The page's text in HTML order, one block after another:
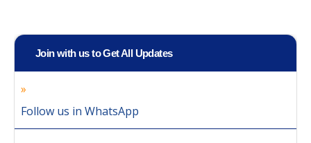
Join with us to Get All Updates
Follow us in WhatsApp